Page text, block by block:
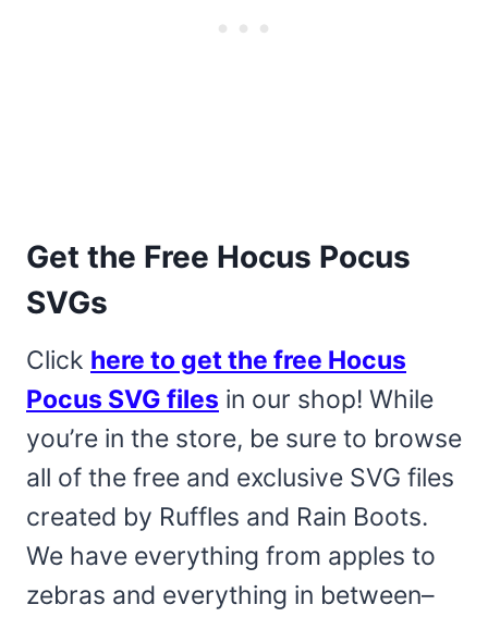
Get the Free Hocus Pocus
SVGs
Click here to get the free Hocus
Pocus SVG files in our shop! While
you’re in the store, be sure to browse
all of the free and exclusive SVG files
created by Ruffles and Rain Boots.
We have everything from apples to
zebras and everything in between–